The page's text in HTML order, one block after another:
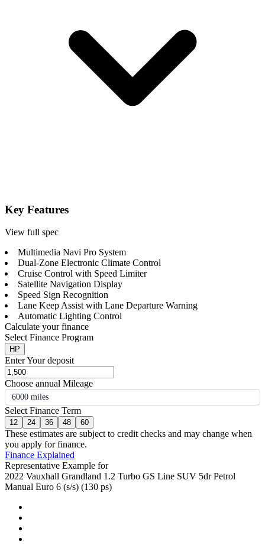
Key Features
View full spec
Multimedia Navi Pro System
Dual-Zone Electronic Climate Control
Cruise Control with Speed Limiter
Satellite Navigation Display
Speed Sign Recognition
Lane Keep Assist with Lane Departure Warning
Automatic Lighting Control
Calculate your finance
Select Finance Program
HP
Enter Your deposit
Choose annual Mileage
6000 miles
Select Finance Term
12 24 36 48 60
These estimates are subject to credit checks and may change when
you apply for finance.
Finance Explained
Representative Example for
2022 Vauxhall Grandland 1.2 Turbo GS Line SUV 5dr Petrol
Manual Euro 6 (s/s) (130 ps)